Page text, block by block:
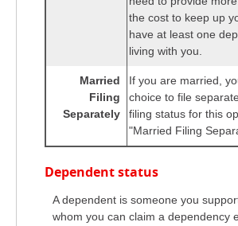
the cost to keep up
have at least one
living with you.
Married
Filing
Separately
If you are married,
choice to file
filing status for this
"Married Filing
Dependent status
A dependent is someone you
whom you can claim a dependency